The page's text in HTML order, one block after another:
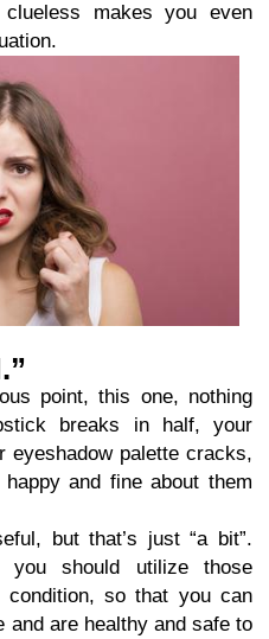
makes you even
point, this one, nothing
breaks in half, your
eyeshadow palette cracks,
and fine about them
but that’s just “a bit”.
you should utilize those
so that you can
are healthy and safe to